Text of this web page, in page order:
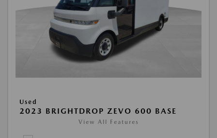
Used
2023 BRIGHTDROP ZEVO 600 BASE
View All Features